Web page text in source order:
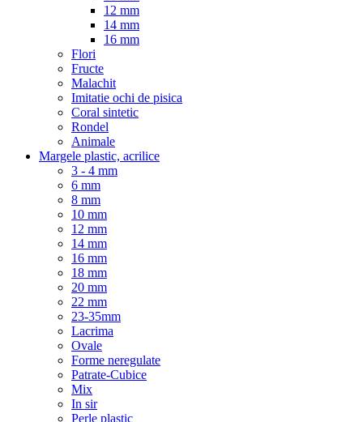
12 mm
14 mm
16 mm
Flori
Fructe
Malachit
Imitatie ochi de pisica
Coral sintetic
Rondel
Animale
Margele plastic, acrilice
3 - 4 mm
6 mm
8 mm
10 mm
12 mm
14 mm
16 mm
18 mm
20 mm
22 mm
23-35mm
Lacrima
Ovale
Forme neregulate
Patrate-Cubice
Mix
In sir
Perle plastic